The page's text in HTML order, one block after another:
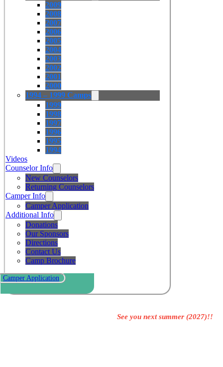
2009
2008
2007
2006
2005
2004
2003
2002
2001
2000
1994 – 1999 Camps
1999
1998
1997
1996
1995
1994
Videos
Counselor Info
New Counselors
Returning Counselors
Camper Info
Camper Application
Additional Info
Donations
Our Sponsors
Directions
Contact Us
Camp Brochure
Camper Application
See you next summer (2027)!!